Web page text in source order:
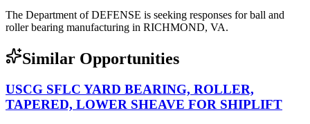
The Department of DEFENSE is seeking responses for ball and
roller bearing manufacturing in RICHMOND, VA.
Similar Opportunities
USCG SFLC YARD BEARING, ROLLER,
TAPERED, LOWER SHEAVE FOR SHIPLIFT